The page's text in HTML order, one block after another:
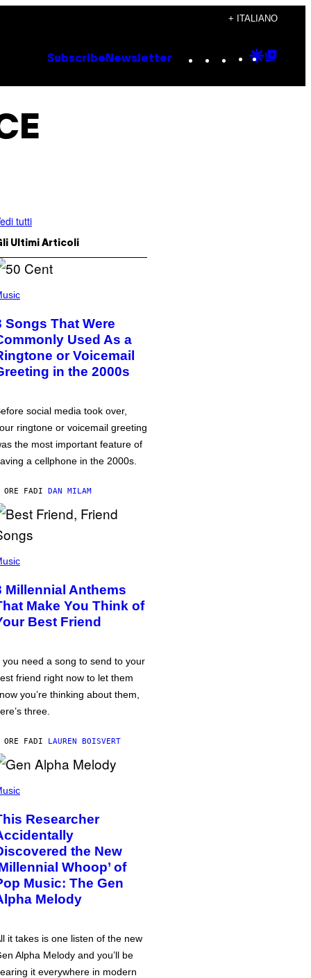
+ ITALIANO
Subscribe Newsletter Instagram
TikTok
YouTube
Google
tutti
Ultimi Articoli
Songs That Were
Used As a
or Voicemail
in the 2000s
social media took over,
ringtone or voicemail greeting
the most important feature of
a cellphone in the 2000s.
ORE FADI DAN MILAM
Millennial Anthems
Make You Think of
Best Friend
you need a song to send to your
friend right now to let them
you’re thinking about them,
three.
ORE FADI LAUREN BOISVERT
Researcher
the New
Whoop’ of
Music: The Gen
Melody
it takes is one listen of the new
Alpha Melody and you’ll be
it everywhere in modern